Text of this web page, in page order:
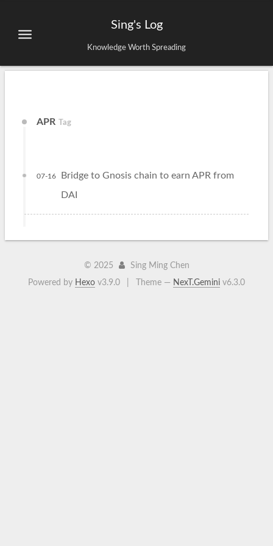
Sing's Log
Knowledge Worth Spreading
APR Tag
Bridge to Gnosis chain to earn APR from
DAI
07-16
© 2025
Sing Ming Chen
Powered by Hexo v3.9.0 Theme — NexT.Gemini v6.3.0